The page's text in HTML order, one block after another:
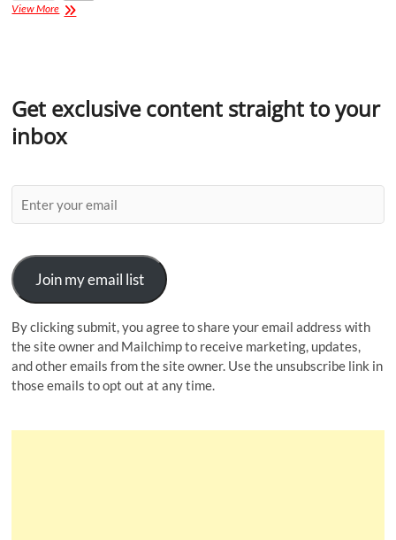
View More
Get exclusive content straight to your
inbox
Join my email list
By clicking submit, you agree to share your email address with
the site owner and Mailchimp to receive marketing, updates,
and other emails from the site owner. Use the unsubscribe link in
those emails to opt out at any time.